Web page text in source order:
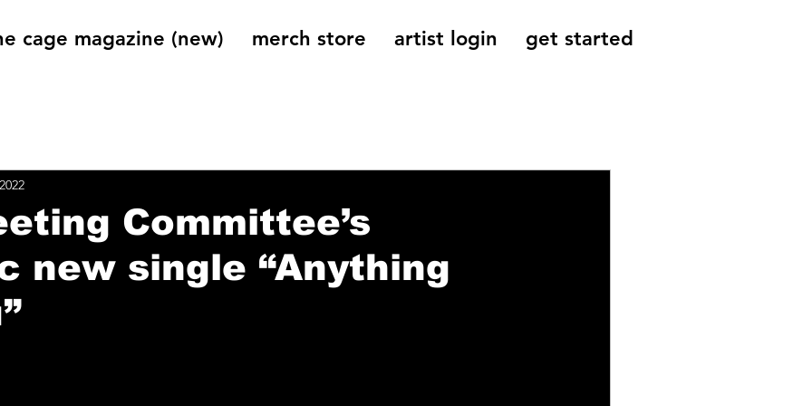
cage magazine (new) merch store artist login get started
Committee’s
new single “Anything